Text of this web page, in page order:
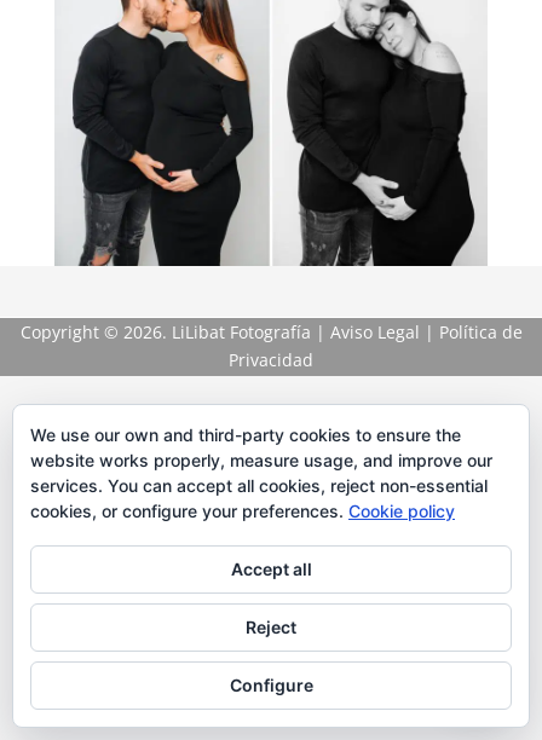
Copyright © 2026. LiLibat Fotografía | Aviso Legal | Política de
Privacidad
We use our own and third-party cookies to ensure the
website works properly, measure usage, and improve our
services. You can accept all cookies, reject non-essential
cookies, or configure your preferences. Cookie policy
Accept all
Reject
Configure